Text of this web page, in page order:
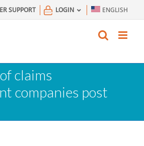
SUPPORT LOGIN ENGLISH
claims
companies post